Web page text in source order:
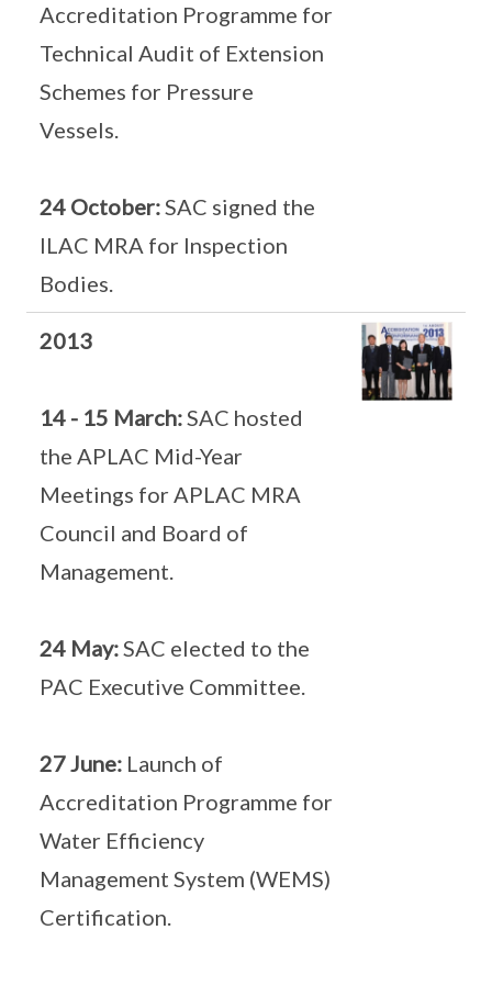
Accreditation Programme for
Technical Audit of Extension
Schemes for Pressure
Vessels.
24 October:SAC signed the
ILAC MRA for Inspection
Bodies.
2013
14 - 15 March:SAC hosted
the APLAC Mid-Year
Meetings for APLAC MRA
Council and Board of
Management.
24 May:SAC elected to the
PAC Executive Committee.
27 June: Launch of
Accreditation Programme for
Water Efficiency
Management System (WEMS)
Certification.